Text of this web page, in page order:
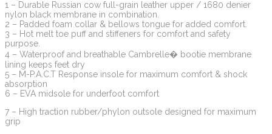
1 – Durable Russian cow full-grain leather upper / 1680 denier
nylon black membrane in combination.
2 – Padded foam collar & bellows tongue for added comfort.
3 – Hot melt toe puff and stiffeners for comfort and safety
purpose.
4 – Waterproof and breathable Cambrelle� bootie membrane
lining keeps feet dry
5 – M-P.A.C.T Response insole for maximum comfort & shock
absorption
6 – EVA midsole for underfoot comfort
7 – High traction rubber/phylon outsole designed for maximum
grip